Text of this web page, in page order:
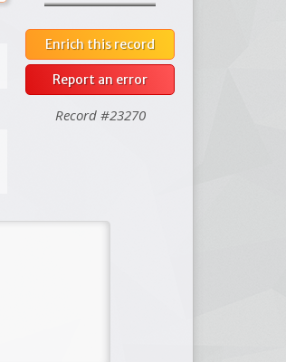
Enrich this record
Report an error
Record #23270